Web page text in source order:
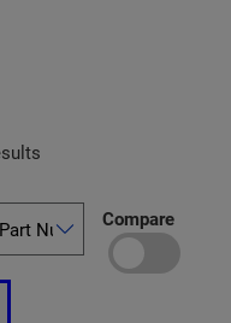
Compare